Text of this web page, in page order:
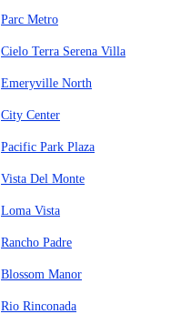
Parc Metro
Cielo Terra Serena Villa
Emeryville North
City Center
Pacific Park Plaza
Vista Del Monte
Loma Vista
Rancho Padre
Blossom Manor
Rio Rinconada